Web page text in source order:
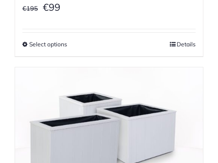
€195
Original
€195.
€99
€99.
Select options Details